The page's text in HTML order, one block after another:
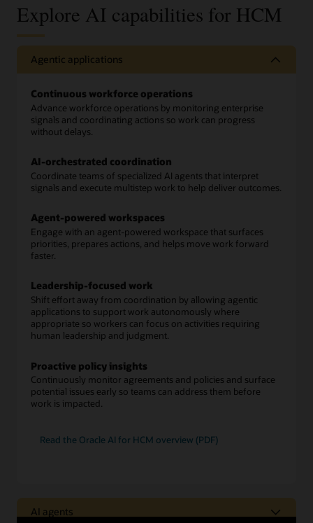
Explore AI capabilities for HCM
Agentic applications
Continuous workforce operations
Advance workforce operations by monitoring enterprise
signals and coordinating actions so work can progress
without delays.
AI-orchestrated coordination
Coordinate teams of specialized AI agents that interpret
signals and execute multistep work to help deliver outcomes.
Agent-powered workspaces
Engage with an agent-powered workspace that surfaces
priorities, prepares actions, and helps move work forward
faster.
Leadership-focused work
Shift effort away from coordination by allowing agentic
applications to support work autonomously where
appropriate so workers can focus on activities requiring
human leadership and judgment.
Proactive policy insights
Continuously monitor agreements and policies and surface
potential issues early so teams can address them before
work is impacted.
Read the Oracle AI for HCM overview (PDF)
AI agents